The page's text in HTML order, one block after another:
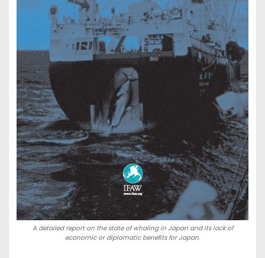
A detailed report on the state of whaling in Japan and its lack of
economic or diplomatic benefits for Japan.